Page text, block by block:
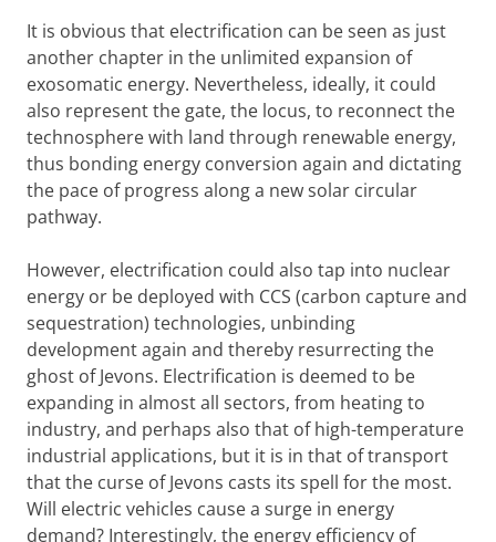
It is obvious that electrification can be seen as just
another chapter in the unlimited expansion of
exosomatic energy. Nevertheless, ideally, it could
also represent the gate, the locus, to reconnect the
technosphere with land through renewable energy,
thus bonding energy conversion again and dictating
the pace of progress along a new solar circular
pathway.
However, electrification could also tap into nuclear
energy or be deployed with CCS (carbon capture and
sequestration) technologies, unbinding
development again and thereby resurrecting the
ghost of Jevons. Electrification is deemed to be
expanding in almost all sectors, from heating to
industry, and perhaps also that of high-temperature
industrial applications, but it is in that of transport
that the curse of Jevons casts its spell for the most.
Will electric vehicles cause a surge in energy
demand? Interestingly, the energy efficiency of